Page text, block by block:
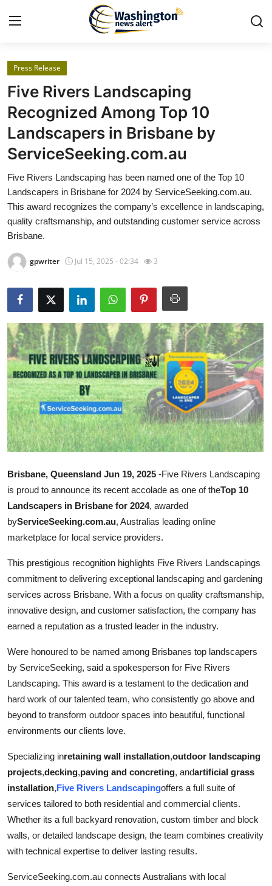
Home
Contact
Press Release
Privacy Policy
About
News Network
Submit Press Release
Advertise with US
Crypto
Business
Finance
Real Estate
General
How To
Support Number
Press Release
Five Rivers Landscaping
Recognized Among Top 10
Landscapers in Brisbane by
ServiceSeeking.com.au
Five Rivers Landscaping has been named one of the Top 10
Landscapers in Brisbane for 2024 by ServiceSeeking.com.au.
This award recognizes the company’s excellence in landscaping,
quality craftsmanship, and outstanding customer service across
Brisbane.
gpwriter Jul 15, 2025 - 02:34 3
Brisbane, Queensland Jun 19, 2025 -Five Rivers Landscaping
is proud to announce its recent accolade as one of theTop 10
Landscapers in Brisbane for 2024, awarded
byServiceSeeking.com.au, Australias leading online
marketplace for local service providers.
This prestigious recognition highlights Five Rivers Landscapings
commitment to delivering exceptional landscaping and gardening
services across Brisbane. With a focus on quality craftsmanship,
innovative design, and customer satisfaction, the company has
earned a reputation as a trusted leader in the industry.
Were honoured to be named among Brisbanes top landscapers
by ServiceSeeking, said a spokesperson for Five Rivers
Landscaping. This award is a testament to the dedication and
hard work of our talented team, who consistently go above and
beyond to transform outdoor spaces into beautiful, functional
environments our clients love.
Specializing inretaining wall installation,outdoor landscaping
projects,decking,paving and concreting, andartificial grass
installation,Five Rivers Landscapingoffers a full suite of
services tailored to both residential and commercial clients.
Whether its a full backyard renovation, custom timber and block
walls, or detailed landscape design, the team combines creativity
with technical expertise to deliver lasting results.
ServiceSeeking.com.au connects Australians with local